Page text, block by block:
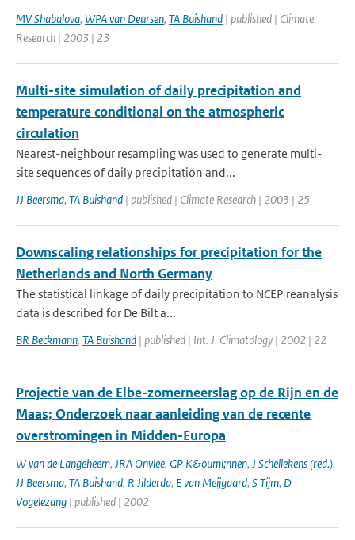
MV Shabalova, WPA van Deursen, TA Buishand | published | Climate
Research | 2003 | 23
Multi-site simulation of daily precipitation and
temperature conditional on the atmospheric
circulation
Nearest-neighbour resampling was used to generate multi-
site sequences of daily precipitation and...
JJ Beersma, TA Buishand | published | Climate Research | 2003 | 25
Downscaling relationships for precipitation for the
Netherlands and North Germany
The statistical linkage of daily precipitation to NCEP reanalysis
data is described for De Bilt a...
BR Beckmann, TA Buishand | published | Int. J. Climatology | 2002 | 22
Projectie van de Elbe-zomerneerslag op de Rijn en de
Maas; Onderzoek naar aanleiding van de recente
overstromingen in Midden-Europa
W van de Langeheem, JRA Onvlee, GP K&ouml;nnen, J Schellekens (red.),
JJ Beersma, TA Buishand, R Jilderda, E van Meijgaard, S Tijm, D
Vogelezang | published | 2002